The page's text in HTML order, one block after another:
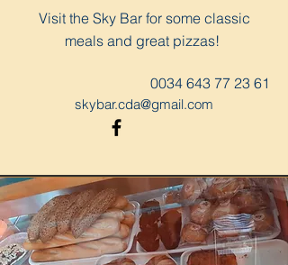
Visit the Sky Bar for some classic
meals and great pizzas!
0034 643 77 23 61
skybar.cda@gmail.com